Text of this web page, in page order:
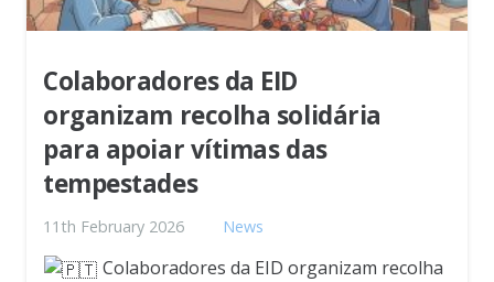
Colaboradores da EID
organizam recolha solidária
para apoiar vítimas das
tempestades
11th February 2026 News
Colaboradores da EID organizam recolha